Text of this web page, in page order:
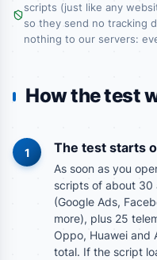
scripts (just like any
so they send no tracking
nothing to our servers:
How the test
1 The test starts
As soon as you
scripts of about 30
(Google Ads,
more), plus 25
Oppo, Huawei and
total. If the script